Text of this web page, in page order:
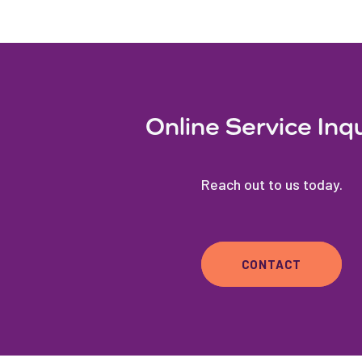
Online Service
Reach out to us today.
CONTACT